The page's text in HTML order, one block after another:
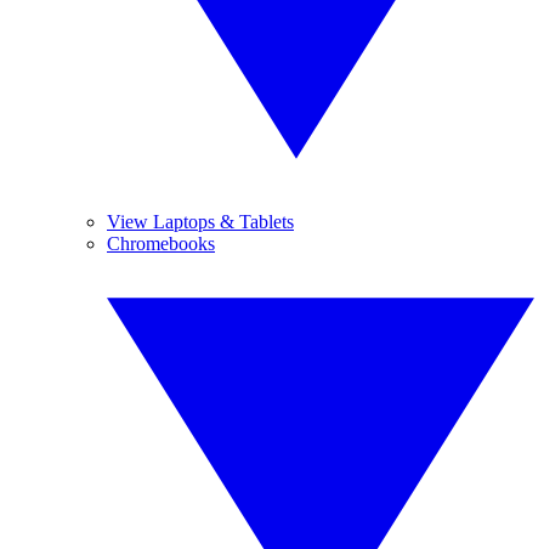
View Laptops & Tablets
Chromebooks